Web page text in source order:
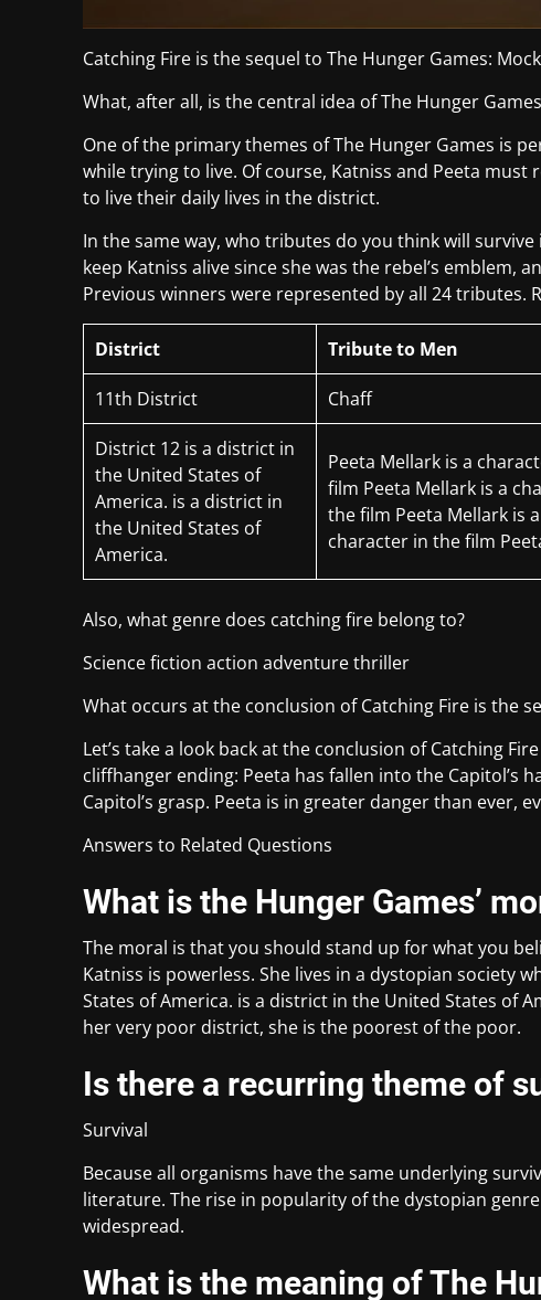
Catching Fire is the sequel to The Hunger Games:
What, after all, is the central idea of The Hunger
One of the primary themes of The Hunger Games is
while trying to live. Of course, Katniss and Peeta
to live their daily lives in the district.
In the same way, who tributes do you think will
keep Katniss alive since she was the rebel’s emblem,
Previous winners were represented by all 24 tributes.
District Tribute to Men
11th District Chaff
District 12 is a district in
the United States of
America. is a district in
the United States of
America.
Peeta Mellark is a
film Peeta Mellark is a
the film Peeta Mellark is a
character in the film
Also, what genre does catching fire belong to?
Science fiction action adventure thriller
What occurs at the conclusion of Catching Fire is the
Let’s take a look back at the conclusion of Catching
cliffhanger ending: Peeta has fallen into the Capitol’s
Capitol’s grasp. Peeta is in greater danger than ever,
Answers to Related Questions
What is the Hunger Games’
The moral is that you should stand up for what you
Katniss is powerless. She lives in a dystopian society
States of America. is a district in the United States of
her very poor district, she is the poorest of the poor.
Is there a recurring theme of
Survival
Because all organisms have the same underlying
literature. The rise in popularity of the dystopian
widespread.
What is the meaning of The